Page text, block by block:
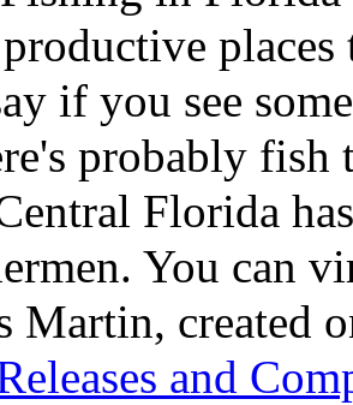
if you see
probably
Florida
You can
Martin, created
and